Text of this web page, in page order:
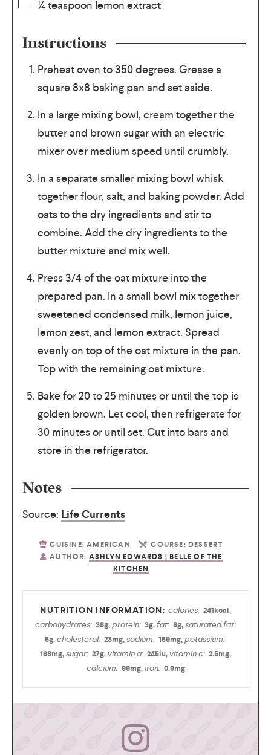
¼ teaspoon lemon extract
Instructions
Preheat oven to 350 degrees. Grease a
square 8x8 baking pan and set aside.
In a large mixing bowl, cream together the
butter and brown sugar with an electric
mixer over medium speed until crumbly.
In a separate smaller mixing bowl whisk
together flour, salt, and baking powder. Add
oats to the dry ingredients and stir to
combine. Add the dry ingredients to the
butter mixture and mix well.
Press 3/4 of the oat mixture into the
prepared pan. In a small bowl mix together
sweetened condensed milk, lemon juice,
lemon zest, and lemon extract. Spread
evenly on top of the oat mixture in the pan.
Top with the remaining oat mixture.
Bake for 20 to 25 minutes or until the top is
golden brown. Let cool, then refrigerate for
30 minutes or until set. Cut into bars and
store in the refrigerator.
Notes
Source: Life Currents
CUISINE:AMERICAN COURSE: DESSERT
AUTHOR: ASHLYN EDWARDS | BELLE OF THE
KITCHEN
calories: 241kcal,
carbohydrates: 38g,protein: 3g,fat: 8g,saturated fat:
5g,cholesterol: 23mg,sodium: 159mg,potassium:
168mg,sugar: 27g,vitamin a: 245iu,vitamin c: 2.5mg,
calcium: 99mg,iron: 0.9mg